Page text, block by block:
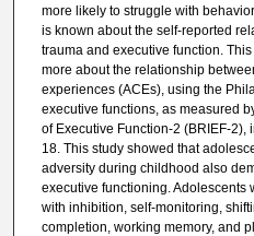
more likely to struggle with
is known about the self-reported
trauma and executive function.
more about the relationship
experiences (ACEs), using the
executive functions, as measured
of Executive Function-2 (BRIEF-
18. This study showed that
adversity during childhood also
executive functioning. Adolescents
with inhibition, self-monitoring,
completion, working memory, and